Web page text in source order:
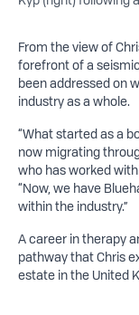
From the view of
forefront of a
been addressed on
industry as a whole.
“What started as a
now migrating
who has worked
“Now, we have
within the industry.”
A career in therapy
pathway that Chris
estate in the United